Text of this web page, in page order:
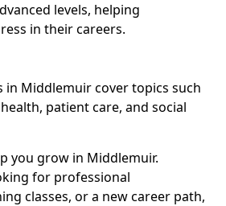
levels, helping
in their careers.
in Middlemuir cover topics such
patient care, and social
you grow in Middlemuir.
for professional
classes, or a new career path,